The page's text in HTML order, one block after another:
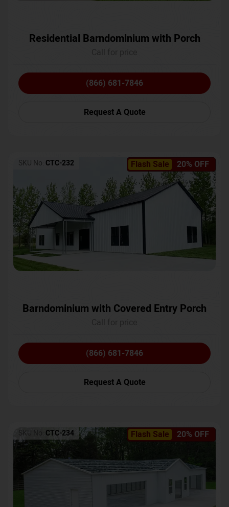
Residential Barndominium with Porch
(866) 681-7846
Request A Quote
Flash Sale 20% OFF
SKU No: CTC-232
Barndominium with Covered Entry Porch
(866) 681-7846
Request A Quote
Flash Sale 20% OFF
SKU No: CTC-234